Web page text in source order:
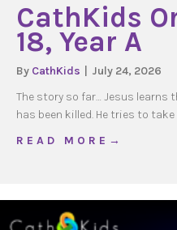
CathKids
18, Year A
By CathKids
July 24, 2026
The story so far… Jesus
has been killed. He tries to
R E A D M O R E →